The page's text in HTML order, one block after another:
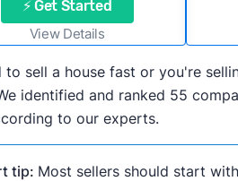
⚡ Get Started
View Details
to sell a house fast or you're
identified and ranked 55
to our experts.
tip: Most sellers should start